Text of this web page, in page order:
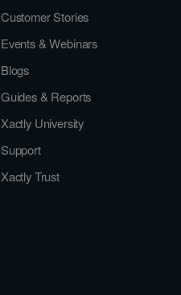
Customer Stories
Events & Webinars
Blogs
Guides & Reports
Xactly University
Support
Xactly Trust